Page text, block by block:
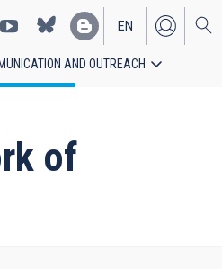
EN
ES
AND OUTREACH
of